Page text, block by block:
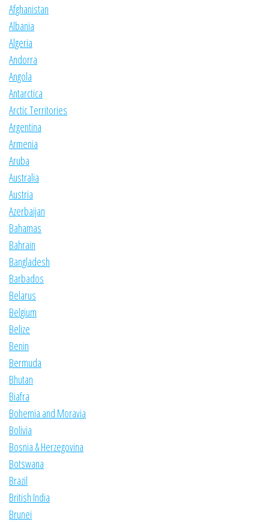
Afghanistan
Albania
Algeria
Andorra
Angola
Antarctica
Arctic Territories
Argentina
Armenia
Aruba
Australia
Austria
Azerbaijan
Bahamas
Bahrain
Bangladesh
Barbados
Belarus
Belgium
Belize
Benin
Bermuda
Bhutan
Biafra
Bohemia and Moravia
Bolivia
Bosnia & Herzegovina
Botswana
Brazil
British India
Brunei